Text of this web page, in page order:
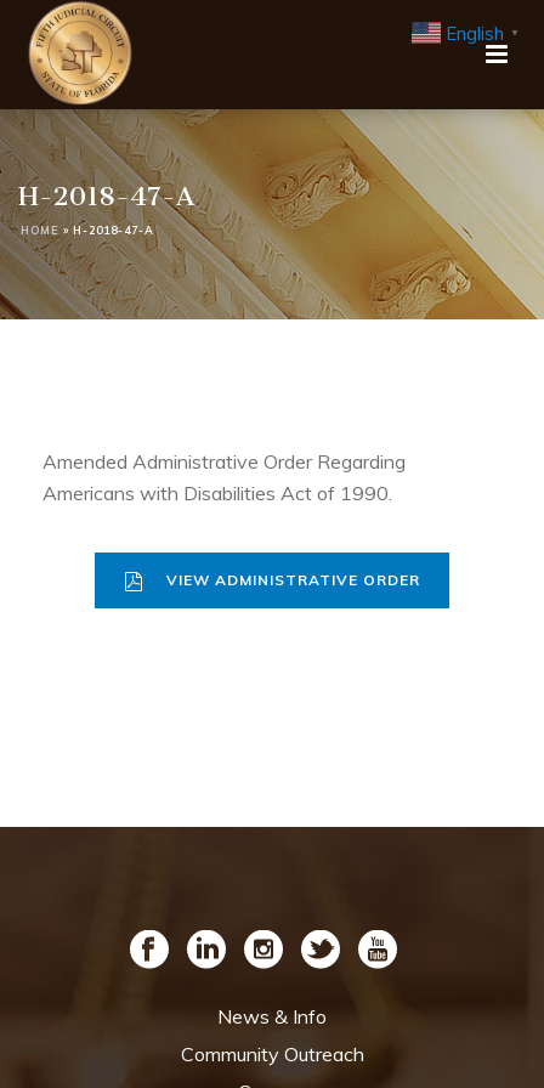
H-2018-47-A
HOME »H-2018-47-A
Amended Administrative Order Regarding
Americans with Disabilities Act of 1990.
VIEW ADMINISTRATIVE ORDER
News & Info
Community Outreach
English ▼